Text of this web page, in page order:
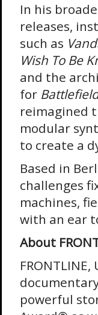
In his
releases,
such as
Wish To Be
and the
for
reimagined
modular
to create a
Based in
challenges
machines,
with an ear
About
powerful